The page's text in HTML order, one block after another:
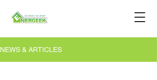
NEWS & ARTICLES